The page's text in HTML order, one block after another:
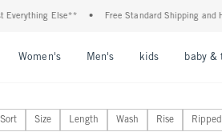
• Free Standard Shipping and Handling On
Women's Men's kids baby &
Size Length Wash Rise Ripped